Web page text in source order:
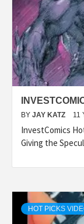
BY JAY KATZ 11
InvestComics
Giving the
HOT PICKS